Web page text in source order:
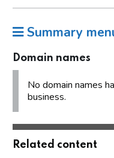
Summary
Domain names
No domain names
business.
Related content